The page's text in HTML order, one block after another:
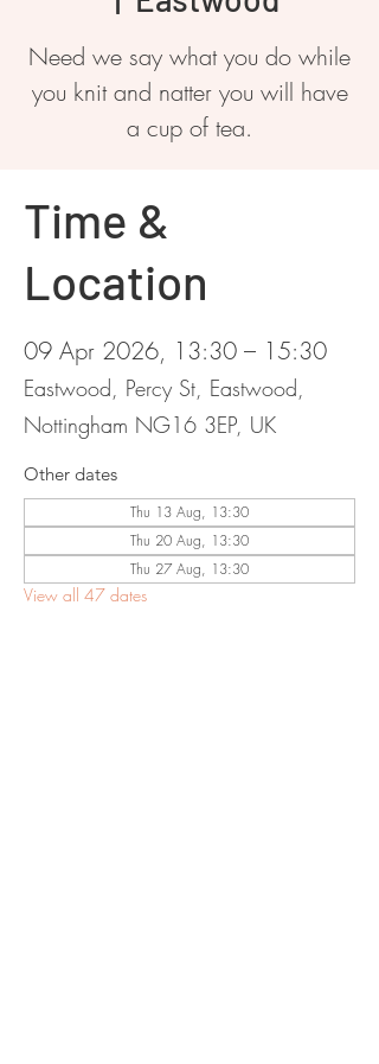
Need we say what you do while
you knit and natter you will have
a cup of tea.
Time &
Location
09 Apr 2026, 13:30 – 15:30
Eastwood, Percy St, Eastwood,
Nottingham NG16 3EP, UK
Other dates
Thu 13 Aug, 13:30
Thu 20 Aug, 13:30
Thu 27 Aug, 13:30
View all 47 dates